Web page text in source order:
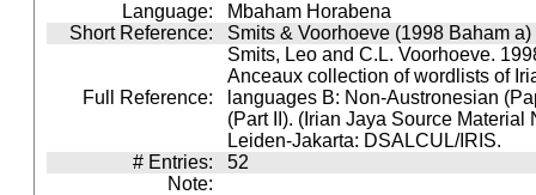
Language:
Mbaham Horabena
Short Reference:
Smits & Voorhoeve (1998 Baham a)
Full Reference:
Smits, Leo and C.L. Voorhoeve.
Anceaux collection of wordlists of
languages B: Non-Austronesian
(Part II). (Irian Jaya Source Material
Leiden-Jakarta: DSALCUL/IRIS.
# Entries:
52
Note: